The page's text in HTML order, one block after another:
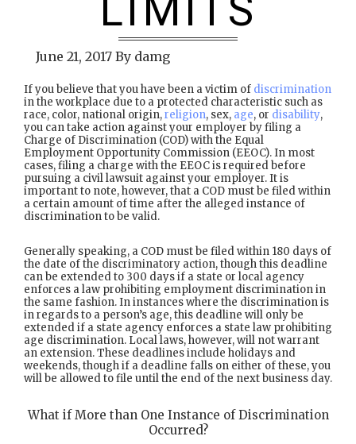
LIMITS
June 21, 2017 By damg
If you believe that you have been a victim of discrimination
in the workplace due to a protected characteristic such as
race, color, national origin,religion, sex, age, or disability,
you can take action against your employer by filing a
Charge of Discrimination (COD) with the Equal
Employment Opportunity Commission (EEOC). In most
cases, filing a charge with the EEOC is required before
pursuing a civil lawsuit against your employer. It is
important to note, however, that a COD must be filed within
a certain amount of time after the alleged instance of
discrimination to be valid.
Generally speaking, a COD must be filed within 180 days of
the date of the discriminatory action, though this deadline
can be extended to 300 days if a state or local agency
enforces a law prohibiting employment discrimination in
the same fashion. In instances where the discrimination is
in regards to a person’s age, this deadline will only be
extended if a state agency enforces a state law prohibiting
age discrimination. Local laws, however, will not warrant
an extension. These deadlines include holidays and
weekends, though if a deadline falls on either of these, you
will be allowed to file until the end of the next business day.
What if More than One Instance of Discrimination
Occurred?